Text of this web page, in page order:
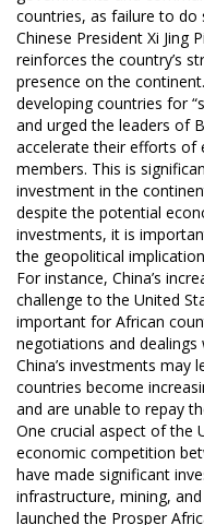
countries, as failure to do
Chinese President Xi Jing
reinforces the country’s
presence on the
developing countries for
and urged the leaders of
accelerate their efforts of
members. This is
investment in the
despite the potential
investments, it is
the geopolitical
For instance, China’s
challenge to the United
important for African
negotiations and
China’s investments may
countries become
and are unable to repay
One crucial aspect of the
economic competition
have made significant
infrastructure, mining,
launched the Prosper